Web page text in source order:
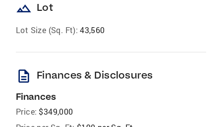
landscape Lot
Lot Size (Sq. Ft): 43,560
description Finances & Disclosures
Finances
Price: $349,000